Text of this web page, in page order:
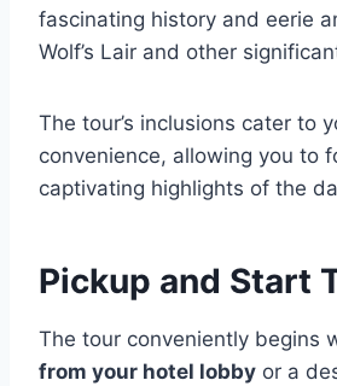
fascinating history and eerie
Wolf’s Lair and other
The tour’s inclusions cater to
convenience, allowing you to
captivating highlights of the
Pickup and Start
The tour conveniently begins
from your hotel lobby or a